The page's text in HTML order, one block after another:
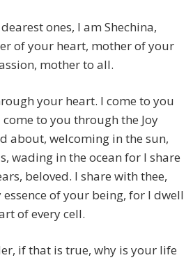
ones, I am Shechina,
of your heart, mother of your
mother to all.
your heart. I come to you
to you through the Joy
about, welcoming in the sun,
wading in the ocean for I share
beloved. I share with thee,
of your being, for I dwell
of every cell.
if that is true, why is your life